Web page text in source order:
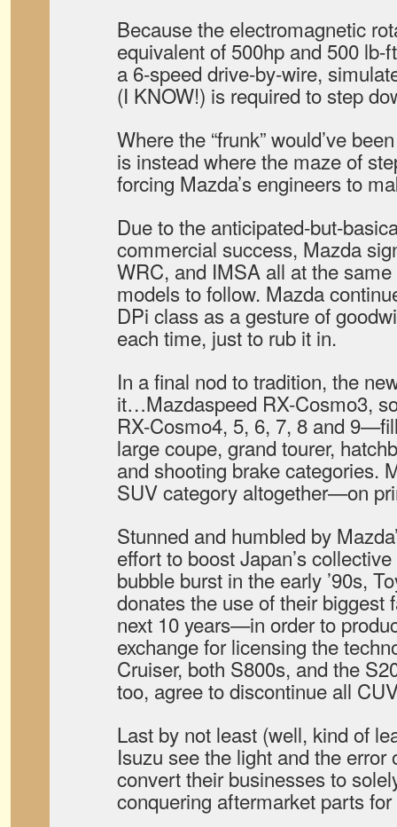
Because the electromagnetic
equivalent of 500hp and 500 lb-
a 6-speed drive-by-wire,
(I KNOW!) is required to step
Where the “frunk” would’ve
is instead where the maze of
forcing Mazda’s engineers to
Due to the anticipated-but-
commercial success, Mazda
WRC, and IMSA all at the
models to follow. Mazda
DPi class as a gesture of
each time, just to rub it in.
In a final nod to tradition, the
it…Mazdaspeed RX-Cosmo3,
RX-Cosmo4, 5, 6, 7, 8 and
large coupe, grand tourer,
and shooting brake categories.
SUV category altogether—on
Stunned and humbled by
effort to boost Japan’s
bubble burst in the early ’90s,
donates the use of their
next 10 years—in order to
exchange for licensing the
Cruiser, both S800s, and the
too, agree to discontinue all
Last by not least (well, kind of
Isuzu see the light and the error
convert their businesses to
conquering aftermarket parts